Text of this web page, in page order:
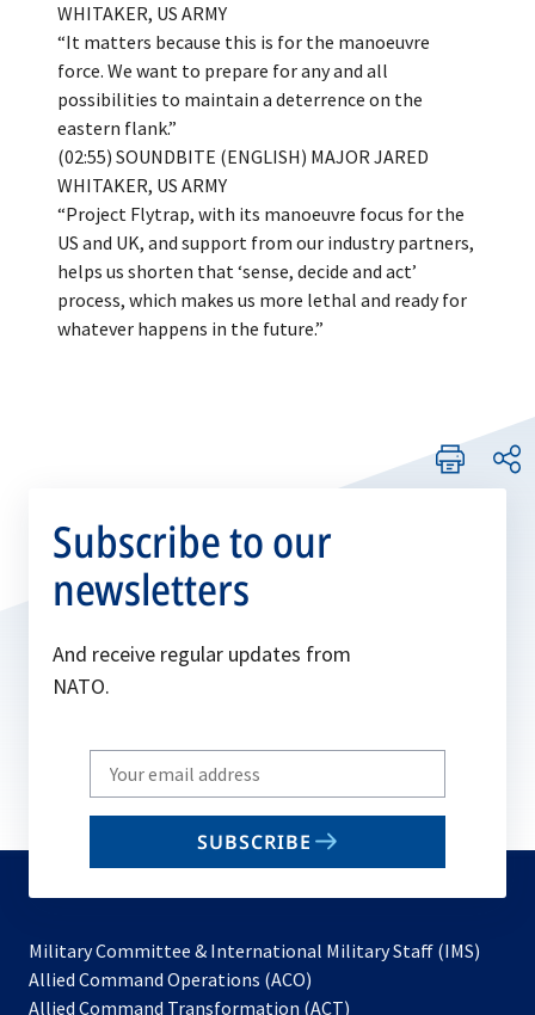
WHITAKER, US ARMY
“It matters because this is for the manoeuvre
force. We want to prepare for any and all
possibilities to maintain a deterrence on the
eastern flank.”
(02:55) SOUNDBITE (ENGLISH) MAJOR JARED
WHITAKER, US ARMY
“Project Flytrap, with its manoeuvre focus for the
US and UK, and support from our industry partners,
helps us shorten that ‘sense, decide and act’
process, which makes us more lethal and ready for
Subscribe to our
newsletters
And receive regular updates from
NATO.
Write
your
email
SUBSCRIBE
Military Committee & International Military Staff (IMS)
Allied Command Operations (ACO)
in
Allied Command Transformation (ACT)